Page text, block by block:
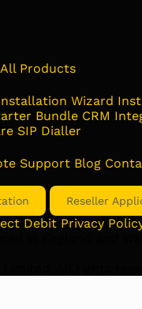
All Products
Wizard
Bundle CRM
SIP Dialler
Support Blog
Reseller
Debit Privacy